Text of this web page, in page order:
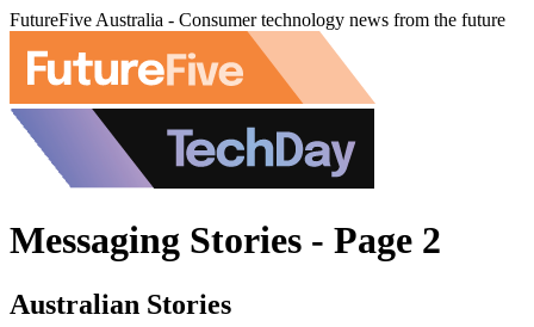
FutureFive Australia - Consumer technology news from the future
Messaging Stories - Page 2
Australian Stories